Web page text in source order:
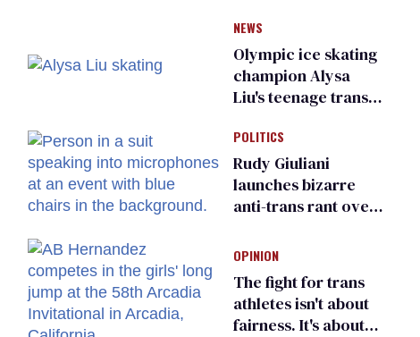
organization warns
Republican senators
NEWS
Olympic ice skating
champion Alysa
Liu's teenage trans
right media
POLITICS
Rudy Giuliani
launches bizarre
anti-trans rant over
child care plan
OPINION
The fight for trans
athletes isn't about
fairness. It's about